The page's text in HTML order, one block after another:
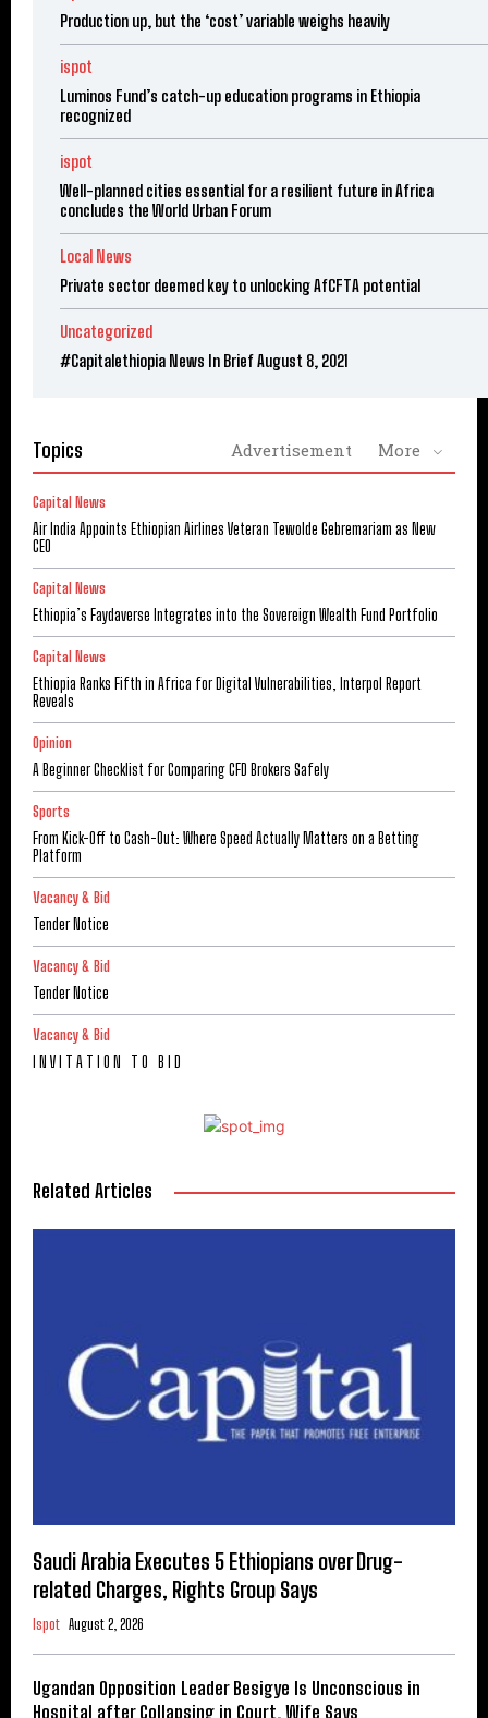
Production up, but the ‘cost’ variable weighs heavily
ispot
Luminos Fund’s catch-up education programs in Ethiopia
recognized
ispot
Well-planned cities essential for a resilient future in Africa
concludes the World Urban Forum
Local News
Private sector deemed key to unlocking AfCFTA potential
Uncategorized
#Capitalethiopia News In Brief August 8, 2021
Topics Advertisement More
Capital News
Air India Appoints Ethiopian Airlines Veteran Tewolde Gebremariam as New
CEO
Capital News
Ethiopia’s Faydaverse Integrates into the Sovereign Wealth Fund Portfolio
Capital News
Ethiopia Ranks Fifth in Africa for Digital Vulnerabilities, Interpol Report
Reveals
Opinion
A Beginner Checklist for Comparing CFD Brokers Safely
Sports
From Kick-Off to Cash-Out: Where Speed Actually Matters on a Betting
Platform
Vacancy & Bid
Tender Notice
Vacancy & Bid
Tender Notice
Vacancy & Bid
I N V I T A T I O N T O B I D
Related Articles
Saudi Arabia Executes 5 Ethiopians over Drug-
related Charges, Rights Group Says
Ispot August 2, 2026
Ugandan Opposition Leader Besigye Is Unconscious in
Hospital after Collapsing in Court, Wife Says